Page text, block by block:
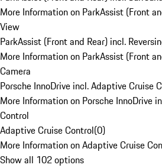
More Information on ParkAssist (Front
View
ParkAssist (Front and Rear) incl.
More Information on ParkAssist (Front
Camera
Porsche InnoDrive incl. Adaptive Cruise
More Information on Porsche InnoDrive
Control
Adaptive Cruise Control(0)
More Information on Adaptive Cruise
Show all 102 options